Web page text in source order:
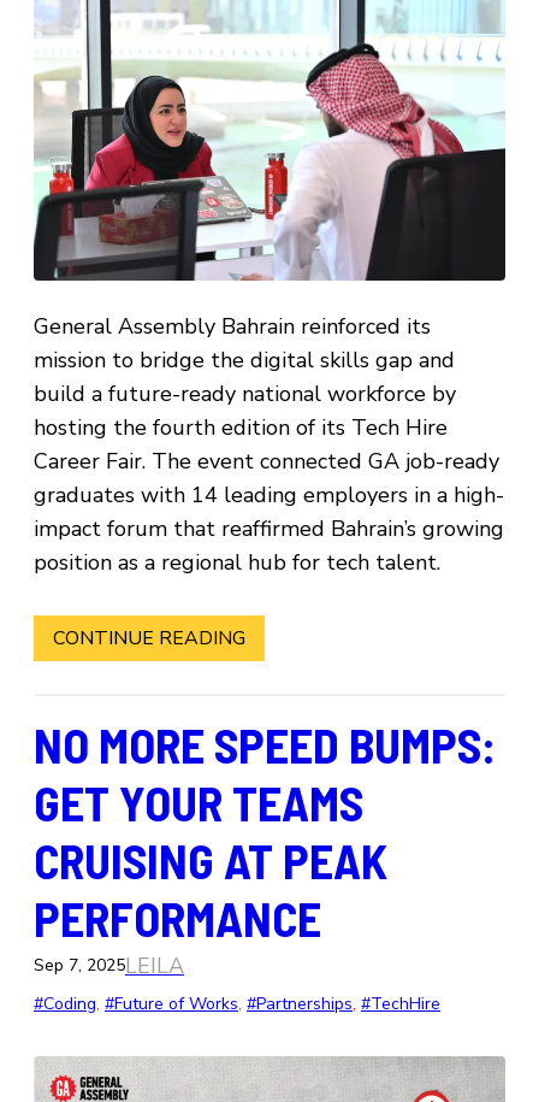
General Assembly Bahrain reinforced its
mission to bridge the digital skills gap and
build a future-ready national workforce by
hosting the fourth edition of its Tech Hire
Career Fair. The event connected GA job-ready
graduates with 14 leading employers in a high-
impact forum that reaffirmed Bahrain’s growing
position as a regional hub for tech talent.
CONTINUE READING
NO MORE SPEED BUMPS:
GET YOUR TEAMS
CRUISING AT PEAK
PERFORMANCE
Sep 7, 2025LEILA
#Coding, #Future of Works, #Partnerships, #TechHire